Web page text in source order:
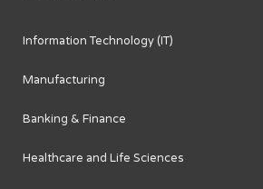
Information Technology (IT)
Manufacturing
Banking & Finance
Healthcare and Life Sciences